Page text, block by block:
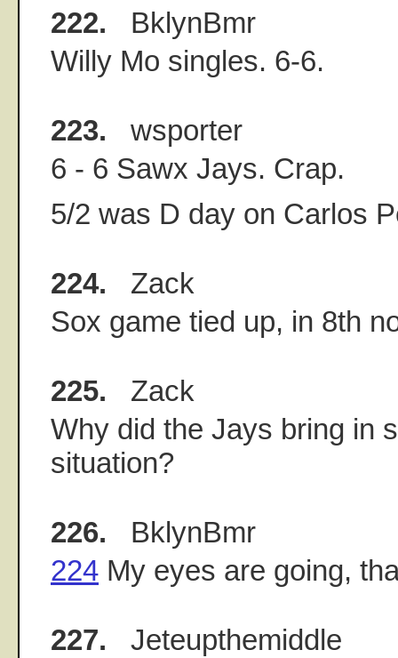
222. BklynBmr
Willy Mo singles. 6-6.
223. wsporter
6 - 6 Sawx Jays. Crap.
5/2 was D day on Carlos
224. Zack
Sox game tied up, in 8th
225. Zack
Why did the Jays bring in
situation?
226. BklynBmr
224 My eyes are going,
227. Jeteupthemiddle